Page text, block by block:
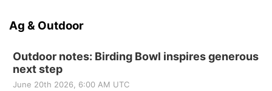
Ag & Outdoor
Outdoor notes: Birding Bowl inspires generous
next step
June 20th 2026, 6:00 AM UTC